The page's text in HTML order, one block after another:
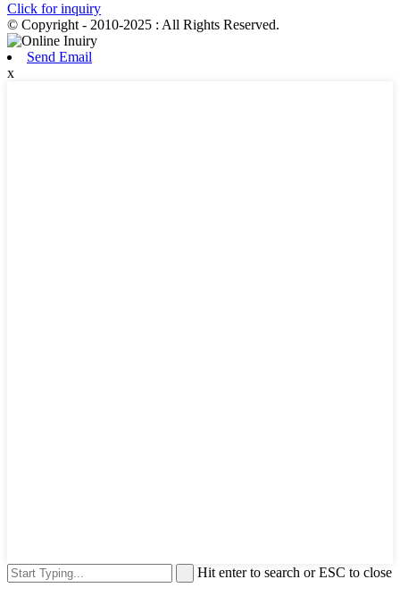
Click for inquiry
© Copyright - 2010-2025 : All Rights Reserved.
Send Email
x
Hit enter to search or ESC to close